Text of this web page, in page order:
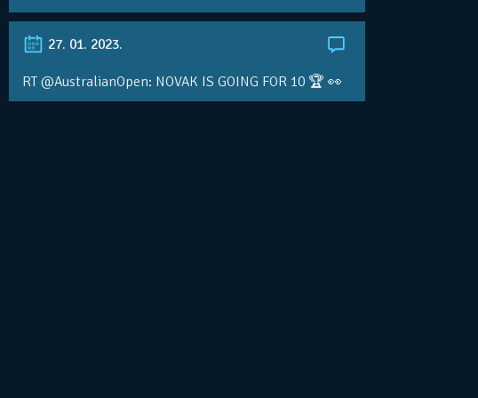
27. 01. 2023.
RT @AustralianOpen: NOVAK IS GOING FOR 10 🏆 👀